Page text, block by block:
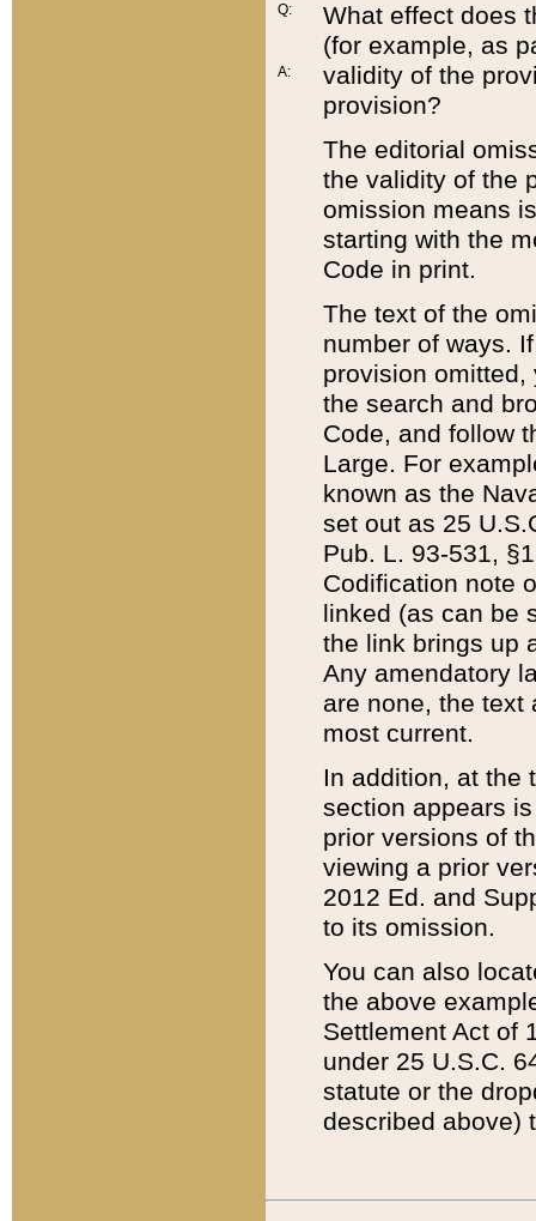
Q:
A:
What effect does
(for example, as
validity of the
provision?
The editorial
the validity of the
omission means
starting with the
Code in print.
The text of the
number of ways.
provision
the search and
Code, and follow
Large. For
known as the
set out as 25
Pub. L. 93-531,
Codification note
linked (as can be
the link brings up
Any amendatory
are none, the text
most current.
In addition, at the
section appears
prior versions of
viewing a prior
2012 Ed. and
to its omission.
You can also
the above
Settlement Act of
under 25 U.S.C.
statute or the
described above)